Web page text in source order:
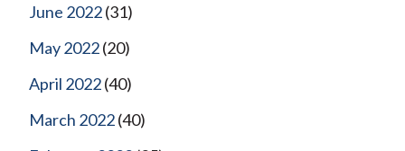
June 2022(31)
May 2022(20)
April 2022(40)
March 2022(40)